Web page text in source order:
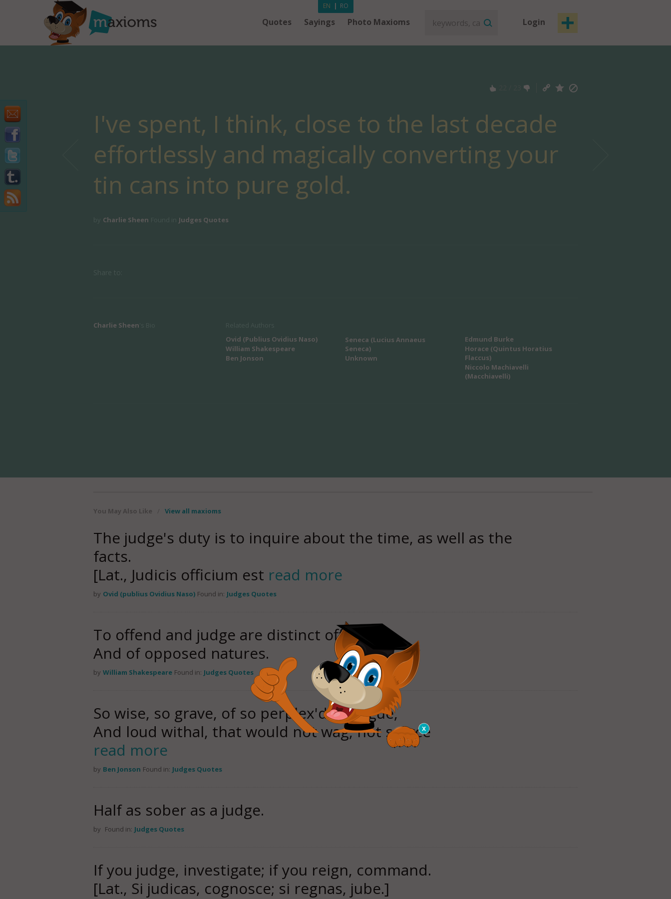
Quotes Sayings Photo Maxioms Login
EN | RO
I've spent, I think, close to the last decade
effortlessly and magically converting your
tin cans into pure gold.
Charlie Sheen Judges Quotes
Charlie Sheen
Ovid (Publius Ovidius Naso)
William Shakespeare
Ben Jonson
Seneca (Lucius Annaeus
Seneca)
Unknown
Edmund Burke
Horace (Quintus Horatius
Flaccus)
Niccolo Machiavelli
(Macchiavelli)
You May Also Like / View all maxioms
The judge's duty is to inquire about the time, as well as the
facts.
[Lat., Judicis officium est read more
by Ovid (publius Ovidius Naso) Found in: Judges Quotes
To offend and judge are distinct offices,
And of opposed natures.
by William Shakespeare Found in: Judges Quotes
So wise, so grave, of so perplex'd a tongue,
And loud withal, that would not wag, not scarce
read more
by Ben Jonson Found in: Judges Quotes
Half as sober as a judge.
by Found in: Judges Quotes
If you judge, investigate; if you reign, command.
[Lat., Si judicas, cognosce; si regnas, jube.]